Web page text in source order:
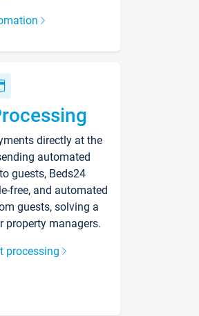
directly at the
automated
guests, Beds24
free, and automated
guests, solving a
property managers.
processing